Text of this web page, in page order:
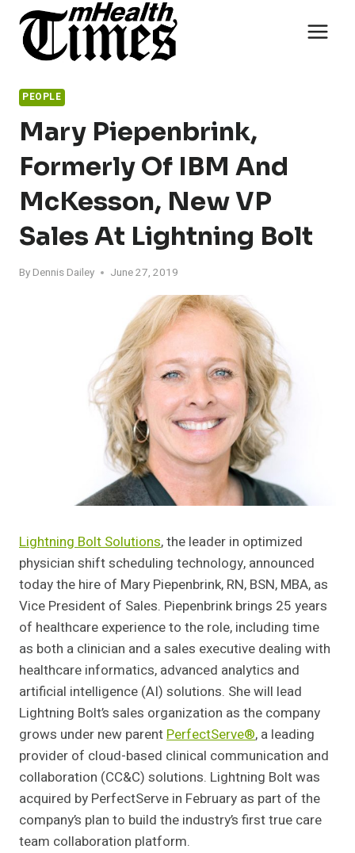
content
PEOPLE
Mary Piepenbrink,
Formerly Of IBM And
McKesson, New VP
Sales At Lightning Bolt
By Dennis Dailey June 27, 2019
Lightning Bolt Solutions, the leader in optimized
physician shift scheduling technology, announced
today the hire of Mary Piepenbrink, RN, BSN, MBA, as
Vice President of Sales. Piepenbrink brings 25 years
of healthcare experience to the role, including time
as both a clinician and a sales executive dealing with
healthcare informatics, advanced analytics and
artificial intelligence (AI) solutions. She will lead
Lightning Bolt’s sales organization as the company
grows under new parentPerfectServe®, a leading
provider of cloud-based clinical communication and
collaboration (CC&C) solutions. Lightning Bolt was
acquired by PerfectServe in February as part of the
company’s plan to build the industry’s first true care
team collaboration platform.